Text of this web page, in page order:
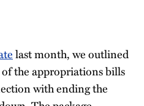
last month, we outlined
the appropriations bills
with ending the